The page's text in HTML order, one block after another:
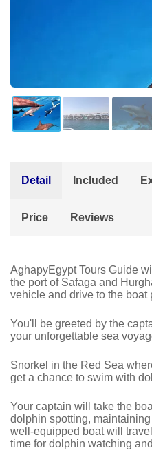
Detail Included
Price Reviews
AghapyEgypt Tours Guide
the port of Safaga and
vehicle and drive to the boat
You'll be greeted by the
your unforgettable sea
Snorkel in the Red Sea
get a chance to swim with
Your captain will take the
dolphin spotting,
well-equipped boat will
time for dolphin watching